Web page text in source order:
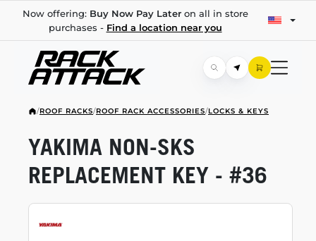
Now offering: Buy Now Pay Lateron all in store
purchases - Find a location near you
/ROOF RACKS/ROOF RACK ACCESSORIES/LOCKS & KEYS
YAKIMA NON-SKS
REPLACEMENT KEY - #36